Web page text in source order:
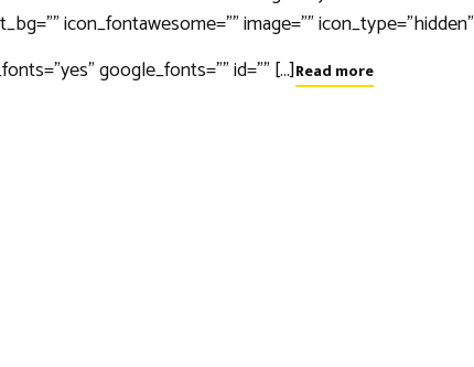
icon_fontawesome="" image="" icon_type="hidden"
google_fonts="" id="" [...]Read more